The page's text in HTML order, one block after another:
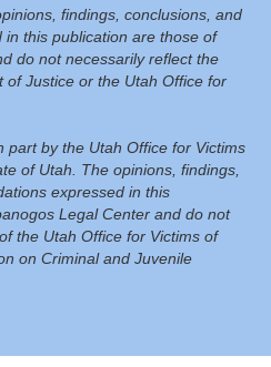
findings, conclusions, and
this publication are those of
do not necessarily reflect the
of Justice or the Utah Office for
part by the Utah Office for Victims
of Utah. The opinions, findings,
expressed in this
Legal Center and do not
the Utah Office for Victims of
on Criminal and Juvenile